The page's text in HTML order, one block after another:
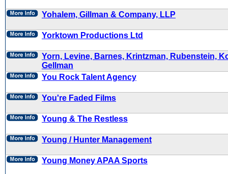
Yohalem, Gillman & Company, LLP
Yorktown Productions Ltd
Yorn, Levine, Barnes, Krintzman, Rubenstein,
Gellman
You Rock Talent Agency
You're Faded Films
Young & The Restless
Young / Hunter Management
Young Money APAA Sports